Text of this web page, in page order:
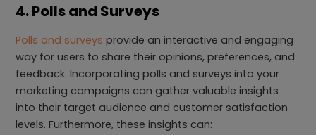
4. Polls and Surveys
Polls and surveys provide an interactive and engaging
way for users to share their opinions, preferences, and
feedback. Incorporating polls and surveys into your
marketing campaigns can gather valuable insights
into their target audience and customer satisfaction
levels. Furthermore, these insights can: